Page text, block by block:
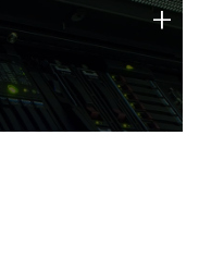
strengths
+